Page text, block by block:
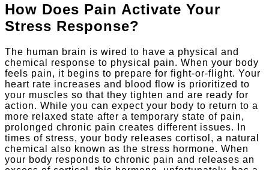
How Does Pain Activate Your
Stress Response?
The human brain is wired to have a physical and
chemical response to physical pain. When your body
feels pain, it begins to prepare for fight-or-flight. Your
heart rate increases and blood flow is prioritized to
your muscles so that they tighten and are ready for
action. While you can expect your body to return to a
more relaxed state after a temporary state of pain,
prolonged chronic pain creates different issues. In
times of stress, your body releases cortisol, a natural
chemical also known as the stress hormone. When
your body responds to chronic pain and releases an